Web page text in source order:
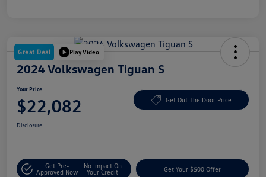
Great Deal Play Video
2024 Volkswagen Tiguan S
Your Price
$22,082 Get Out The Door Price
Disclosure
Get Pre-
Approved Now
No Impact On
Your Credit
Get Your $500 Offer